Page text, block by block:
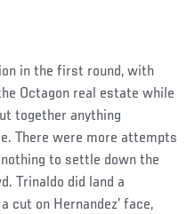
in the first round, with
Octagon real estate while
together anything
There were more attempts
to settle down the
Trinaldo did land a
cut on Hernandez’ face,